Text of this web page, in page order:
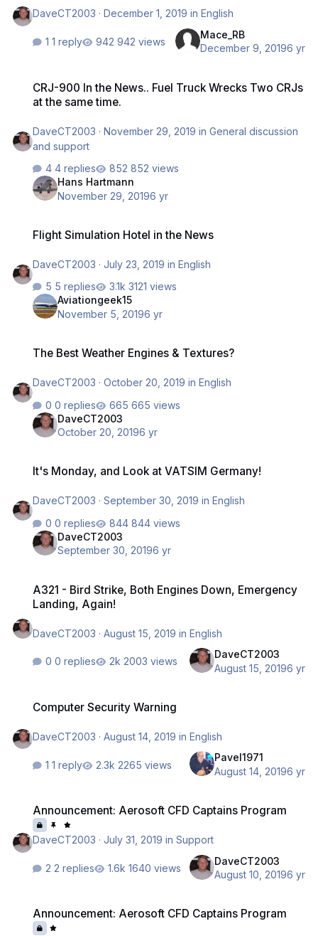
DaveCT2003 ·December 1, 2019 inEnglish
1 reply 942 views
Mace_RB
December 9, 20196 yr
CRJ-900 In the News.. Fuel Truck Wrecks Two CRJs
at the same time.
DaveCT2003 ·November 29, 2019 inGeneral discussion
and support
4 replies
852 views
Hans Hartmann
November 29, 20196 yr
Flight Simulation Hotel in the News
DaveCT2003 ·July 23, 2019 inEnglish
5 replies
3121 views
Aviationgeek15
November 5, 20196 yr
The Best Weather Engines & Textures?
DaveCT2003 ·October 20, 2019 inEnglish
0 replies
665 views
DaveCT2003
October 20, 20196 yr
It's Monday, and Look at VATSIM Germany!
DaveCT2003 ·September 30, 2019 inEnglish
0 replies
844 views
DaveCT2003
September 30, 20196 yr
A321 - Bird Strike, Both Engines Down, Emergency
Landing, Again!
DaveCT2003 ·August 15, 2019 inEnglish
0 replies 2003 views
DaveCT2003
August 15, 20196 yr
Computer Security Warning
DaveCT2003 ·August 14, 2019 inEnglish
1 reply 2265 views
Pavel1971
August 14, 20196 yr
Announcement: Aerosoft CFD Captains Program
DaveCT2003 ·July 31, 2019 inSupport
2 replies 1640 views
DaveCT2003
August 10, 20196 yr
Announcement: Aerosoft CFD Captains Program